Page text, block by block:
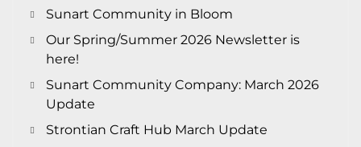
Sunart Community in Bloom
Our Spring/Summer 2026 Newsletter is
here!
Sunart Community Company: March 2026
Update
Strontian Craft Hub March Update